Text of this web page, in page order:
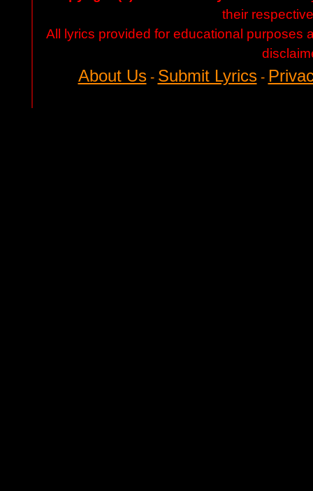
their
All lyrics provided for educational purposes
About Us- Submit Lyrics-